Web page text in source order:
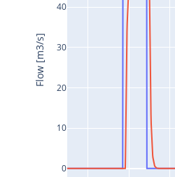
0
10
20
30
40
Flow [m3/s]